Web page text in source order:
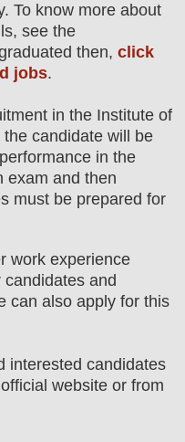
To know more about
s, see the
then, click
jobs.
in the Institute of
the candidate will be
in the
exam and then
must be prepared for
work experience
and
can also apply for this
interested candidates
website or from